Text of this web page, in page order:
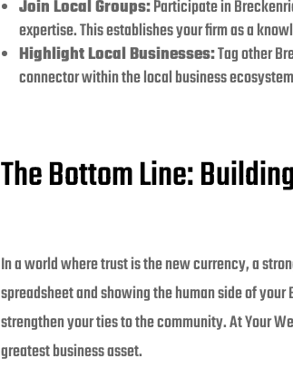
Join Local Groups:Participate in
expertise. This establishes your firm as a
Highlight Local Businesses:Tag other
connector within the local business
The Bottom Line:
In a world where trust is the new currency, a
spreadsheet and showing the human side of
strengthen your ties to the community. At Your
greatest business asset.